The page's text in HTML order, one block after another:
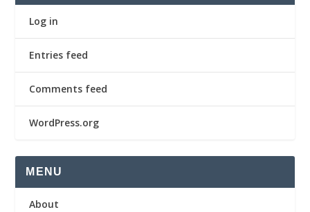
Log in
Entries feed
Comments feed
WordPress.org
MENU
About